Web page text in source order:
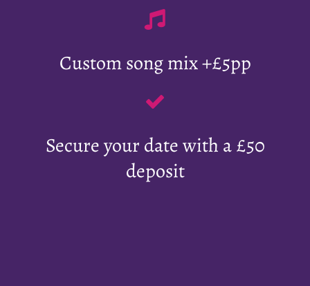
Custom song mix +£5pp
Secure your date with a £50
deposit